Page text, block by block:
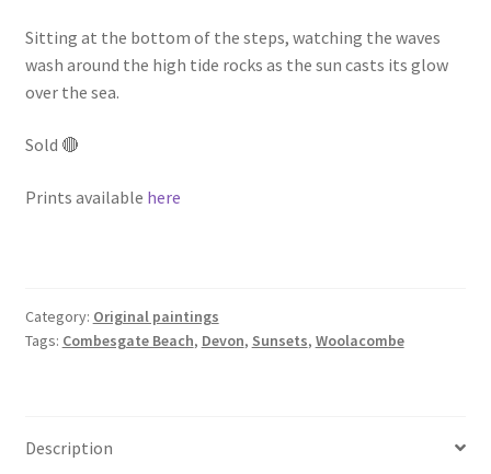
Sitting at the bottom of the steps, watching the waves
wash around the high tide rocks as the sun casts its glow
over the sea.
Sold 🔴
Prints available here
Category: Original paintings
Tags: Combesgate Beach, Devon, Sunsets, Woolacombe
Description